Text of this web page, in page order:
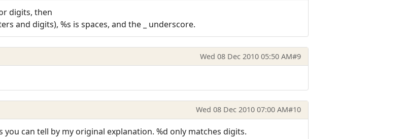
digits, then
and digits), %s is spaces, and the _ underscore.
Wed 08 Dec 2010 05:50 AM#9
Wed 08 Dec 2010 07:00 AM#10
you can tell by my original explanation. %d only matches digits.